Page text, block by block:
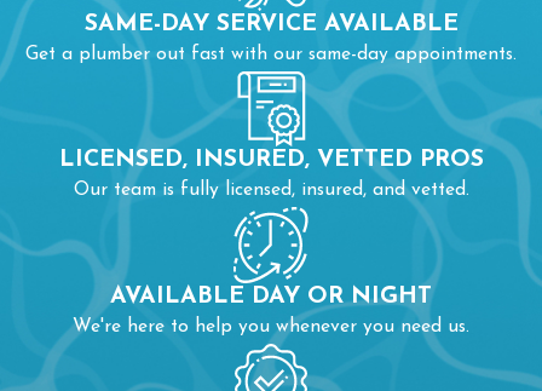
SAME-DAY SERVICE AVAILABLE
Get a plumber out fast with our same-day appointments.
LICENSED, INSURED, VETTED PROS
Our team is fully licensed, insured, and vetted.
AVAILABLE DAY OR NIGHT
We're here to help you whenever you need us.